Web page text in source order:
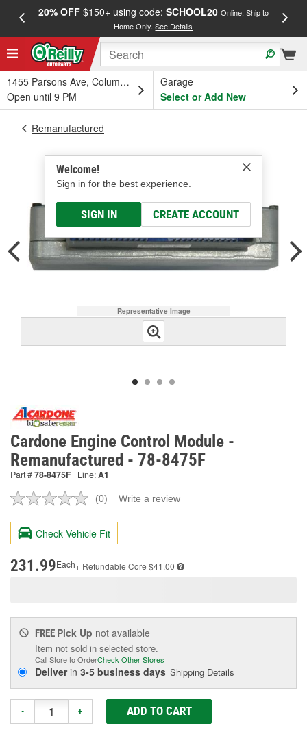
20% OFF$150+ using code: SCHOOL20 Online, Ship to
Home Only.See Details
1455 Parsons Ave, Columbus, OH
Open until 9 PM
Garage
Select or Add New
Welcome!
Sign in for the best experience.
SIGN IN CREATE ACCOUNT
Remanufactured
Representative Image
Cardone Engine Control Module -
Remanufactured - 78-8475F
Part #78-8475F Line:A1
No
value.
Same
page
(0) Write a review
Check Vehicle Fit
231.99Each+ Refundable Core $41.00
FREE Pick Up not available
Item not sold in selected store.
Call Store to OrderCheck Other Stores
Deliverin 3-5 business days Shipping Details
- + ADD TO CART